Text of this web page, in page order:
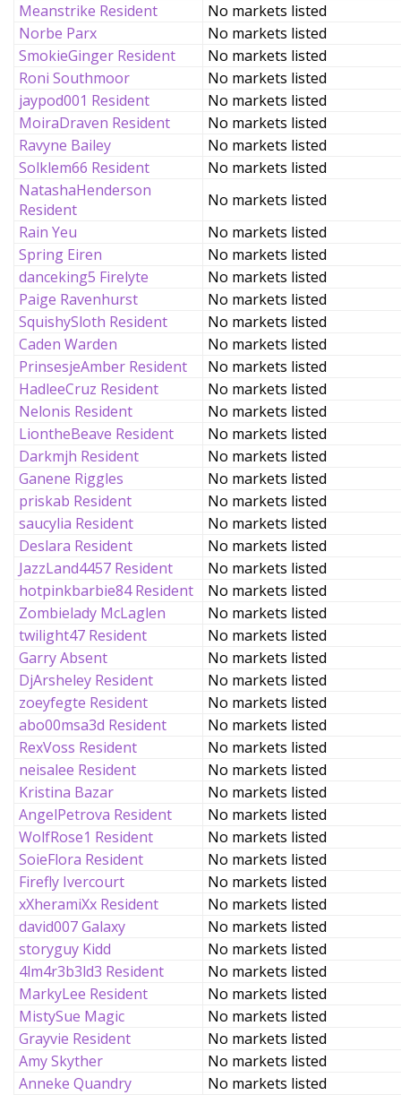
Meanstrike Resident
No markets listed
Norbe Parx
No markets listed
SmokieGinger Resident
No markets listed
Roni Southmoor
No markets listed
jaypod001 Resident
No markets listed
MoiraDraven Resident
No markets listed
Ravyne Bailey
No markets listed
Solklem66 Resident
No markets listed
NatashaHenderson
Resident
No markets listed
Rain Yeu
No markets listed
Spring Eiren
No markets listed
danceking5 Firelyte
No markets listed
Paige Ravenhurst
No markets listed
SquishySloth Resident
No markets listed
Caden Warden
No markets listed
PrinsesjeAmber Resident
No markets listed
HadleeCruz Resident
No markets listed
Nelonis Resident
No markets listed
LiontheBeave Resident
No markets listed
Darkmjh Resident
No markets listed
Ganene Riggles
No markets listed
priskab Resident
No markets listed
saucylia Resident
No markets listed
Deslara Resident
No markets listed
JazzLand4457 Resident
No markets listed
hotpinkbarbie84 Resident
No markets listed
Zombielady McLaglen
No markets listed
twilight47 Resident
No markets listed
Garry Absent
No markets listed
DjArsheley Resident
No markets listed
zoeyfegte Resident
No markets listed
abo00msa3d Resident
No markets listed
RexVoss Resident
No markets listed
neisalee Resident
No markets listed
Kristina Bazar
No markets listed
AngelPetrova Resident
No markets listed
WolfRose1 Resident
No markets listed
SoieFlora Resident
No markets listed
Firefly Ivercourt
No markets listed
xXheramiXx Resident
No markets listed
david007 Galaxy
No markets listed
storyguy Kidd
No markets listed
4lm4r3b3ld3 Resident
No markets listed
MarkyLee Resident
No markets listed
MistySue Magic
No markets listed
Grayvie Resident
No markets listed
Amy Skyther
No markets listed
Anneke Quandry
No markets listed